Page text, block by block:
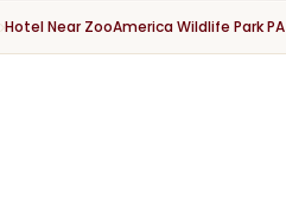
Hotel Near ZooAmerica Wildlife Park PA